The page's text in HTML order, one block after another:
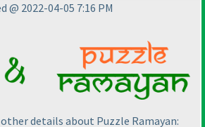
@ 2022-04-05 7:16 PM
details about Puzzle Ramayan: